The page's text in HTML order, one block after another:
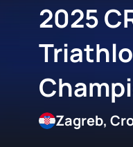
2025
Zagreb,